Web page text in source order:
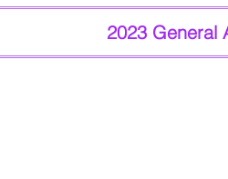
2023 General